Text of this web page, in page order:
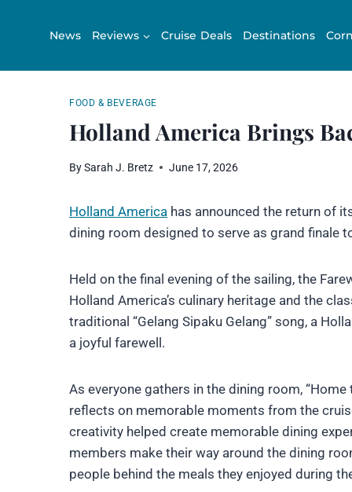
News Reviews Cruise Deals Destinations
FOOD & BEVERAGE
Holland America Brings
BySarah J. Bretz June 17, 2026
Holland America has announced the return of
dining room designed to serve as grand finale
Held on the final evening of the sailing, the
Holland America’s culinary heritage and the
traditional “Gelang Sipaku Gelang” song, a
a joyful farewell.
As everyone gathers in the dining room,
reflects on memorable moments from the
creativity helped create memorable dining
members make their way around the dining
people behind the meals they enjoyed during